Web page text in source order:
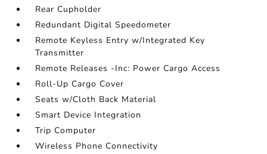
Rear Cupholder
Redundant Digital Speedometer
Remote Keyless Entry w/Integrated Key
Transmitter
Remote Releases -Inc: Power Cargo Access
Roll-Up Cargo Cover
Seats w/Cloth Back Material
Smart Device Integration
Trip Computer
Wireless Phone Connectivity